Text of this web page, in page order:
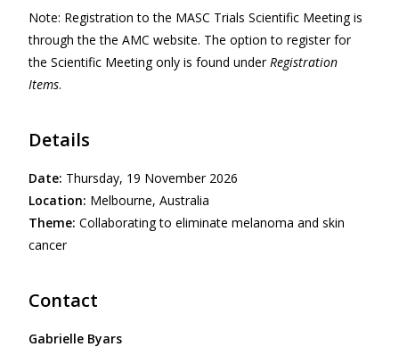
Note: Registration to the MASC Trials Scientific Meeting is
through the the AMC website. The option to register for
the Scientific Meeting only is found underRegistration
Items.
Details
Date: Thursday, 19 November 2026
Location: Melbourne, Australia
Theme:Collaborating to eliminate melanoma and skin
cancer
Contact
Gabrielle Byars